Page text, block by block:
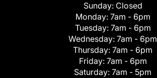
Sunday: Closed
Monday: 7am - 6pm
Tuesday: 7am - 6pm
Wednesday: 7am - 6pm
Thursday: 7am - 6pm
Friday: 7am - 6pm
Saturday: 7am - 5pm